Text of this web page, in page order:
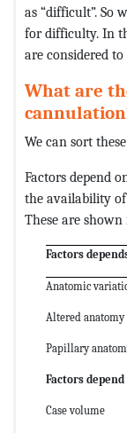
as “difficult”. So
for difficulty. In
are considered
What are
We can sort
Factors depend
the availability of
These are shown
Factors
Anatomic
Altered anatomy
Papillary
Factors
Case volume